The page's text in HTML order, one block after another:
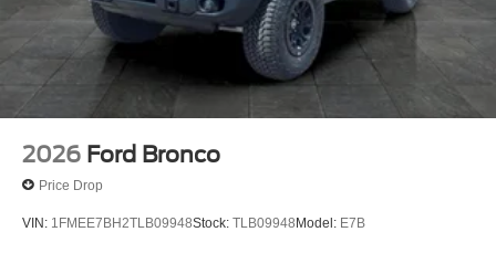
2026 Ford Bronco
Price Drop
VIN: 1FMEE7BH2TLB09948Stock: TLB09948 Model: E7B